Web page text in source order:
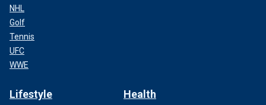
NHL
Golf
Tennis
UFC
WWE
Lifestyle Health